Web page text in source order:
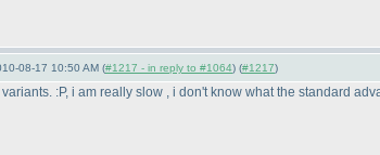
08-17 10:50 AM (#1217 - in reply to #1064) (#1217)
:P, i am really slow , i don't know what the standard